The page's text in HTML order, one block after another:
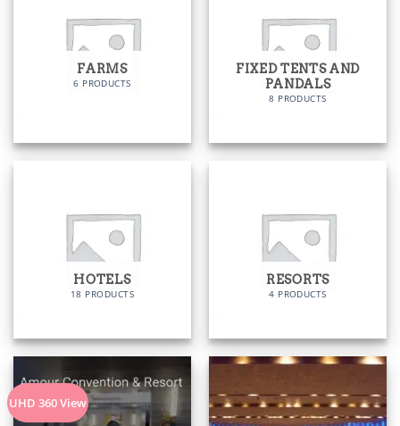
FARMS
6 PRODUCTS
FIXED TENTS AND
PANDALS
8 PRODUCTS
HOTELS
18 PRODUCTS
RESORTS
4 PRODUCTS
UHD 360 View